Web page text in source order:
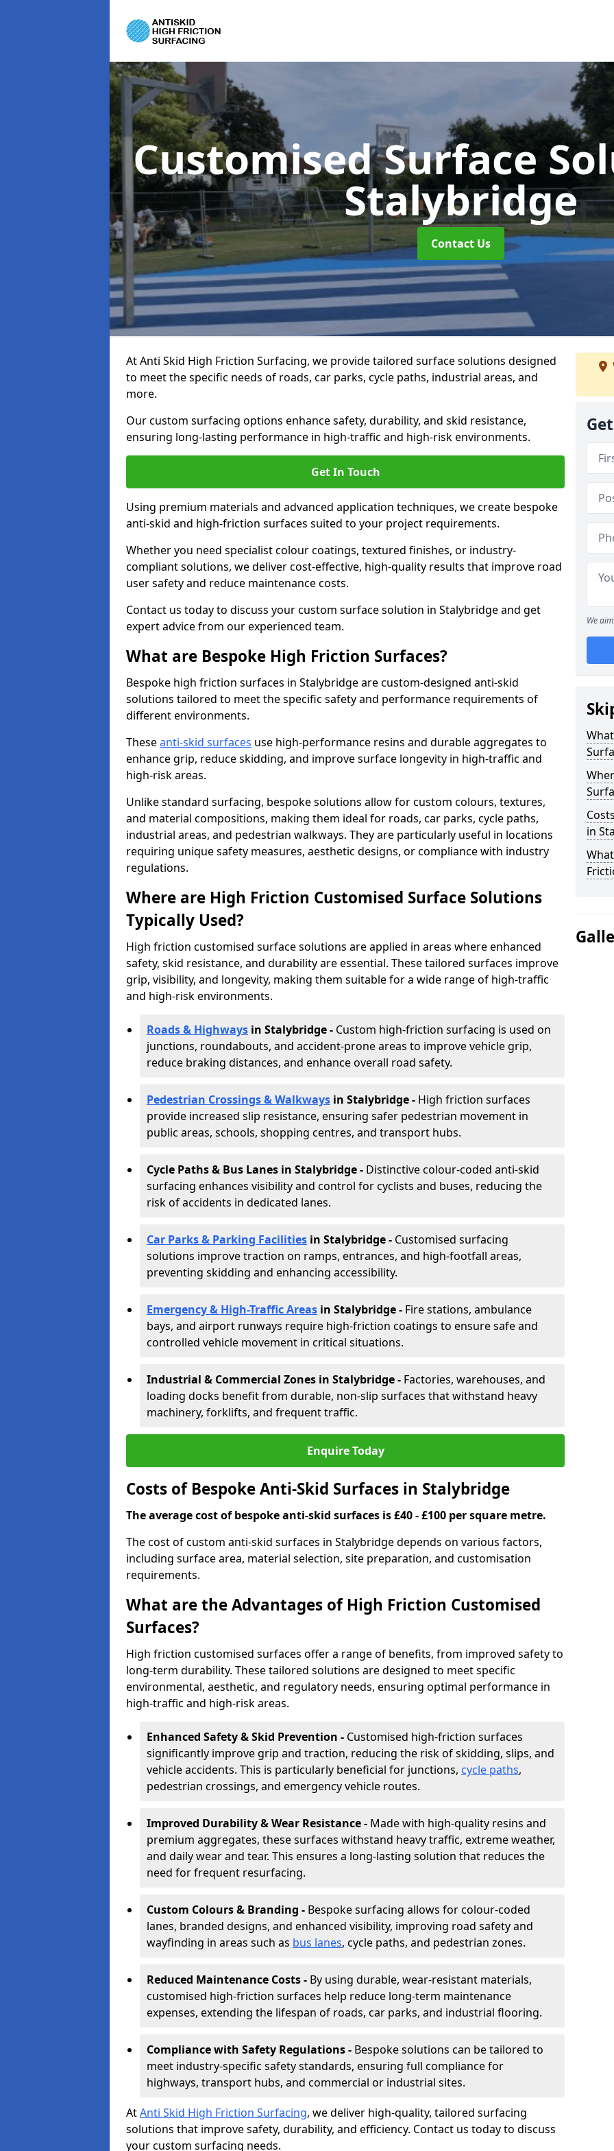
Customised Surface
Stalybridge
Contact Us
At Anti Skid High Friction Surfacing, we provide tailored surface solutions designed
to meet the specific needs of roads, car parks, cycle paths, industrial areas, and
more.
Our custom surfacing options enhance safety, durability, and skid resistance,
ensuring long-lasting performance in high-traffic and high-risk environments.
Get In Touch
Using premium materials and advanced application techniques, we create bespoke
anti-skid and high-friction surfaces suited to your project requirements.
Whether you need specialist colour coatings, textured finishes, or industry-
compliant solutions, we deliver cost-effective, high-quality results that improve road
user safety and reduce maintenance costs.
Contact us today to discuss your custom surface solution in Stalybridge and get
expert advice from our experienced team.
What are Bespoke High Friction Surfaces?
Bespoke high friction surfaces in Stalybridge are custom-designed anti-skid
solutions tailored to meet the specific safety and performance requirements of
different environments.
Theseanti-skid surfaces use high-performance resins and durable aggregates to
enhance grip, reduce skidding, and improve surface longevity in high-traffic and
high-risk areas.
Unlike standard surfacing, bespoke solutions allow for custom colours, textures,
and material compositions, making them ideal for roads, car parks, cycle paths,
industrial areas, and pedestrian walkways. They are particularly useful in locations
requiring unique safety measures, aesthetic designs, or compliance with industry
regulations.
Where are High Friction Customised Surface Solutions
Typically Used?
High friction customised surface solutions are applied in areas where enhanced
safety, skid resistance, and durability are essential. These tailored surfaces improve
grip, visibility, and longevity, making them suitable for a wide range of high-traffic
and high-risk environments.
Roads & Highways in Stalybridge - Custom high-friction surfacing is used on
junctions, roundabouts, and accident-prone areas to improve vehicle grip,
reduce braking distances, and enhance overall road safety.
Pedestrian Crossings & Walkways in Stalybridge- High friction surfaces
provide increased slip resistance, ensuring safer pedestrian movement in
public areas, schools, shopping centres, and transport hubs.
Cycle Paths & Bus Lanes in Stalybridge- Distinctive colour-coded anti-skid
surfacing enhances visibility and control for cyclists and buses, reducing the
risk of accidents in dedicated lanes.
Car Parks & Parking Facilities in Stalybridge - Customised surfacing
solutions improve traction on ramps, entrances, and high-footfall areas,
preventing skidding and enhancing accessibility.
Emergency & High-Traffic Areas in Stalybridge- Fire stations, ambulance
bays, and airport runways require high-friction coatings to ensure safe and
controlled vehicle movement in critical situations.
Industrial & Commercial Zones in Stalybridge- Factories, warehouses, and
loading docks benefit from durable, non-slip surfaces that withstand heavy
machinery, forklifts, and frequent traffic.
Enquire Today
Costs of Bespoke Anti-Skid Surfaces in Stalybridge
The average cost of bespoke anti-skid surfaces is £40 - £100 per square metre.
The cost of custom anti-skid surfaces in Stalybridge depends on various factors,
including surface area, material selection, site preparation, and customisation
requirements.
What are the Advantages of High Friction Customised
Surfaces?
High friction customised surfaces offer a range of benefits, from improved safety to
long-term durability. These tailored solutions are designed to meet specific
environmental, aesthetic, and regulatory needs, ensuring optimal performance in
high-traffic and high-risk areas.
Enhanced Safety & Skid Prevention - Customised high-friction surfaces
significantly improve grip and traction, reducing the risk of skidding, slips, and
vehicle accidents. This is particularly beneficial for junctions, cycle paths,
pedestrian crossings, and emergency vehicle routes.
Improved Durability & Wear Resistance - Made with high-quality resins and
premium aggregates, these surfaces withstand heavy traffic, extreme weather,
and daily wear and tear. This ensures a long-lasting solution that reduces the
need for frequent resurfacing.
Custom Colours & Branding - Bespoke surfacing allows for colour-coded
lanes, branded designs, and enhanced visibility, improving road safety and
wayfinding in areas such as bus lanes, cycle paths, and pedestrian zones.
Reduced Maintenance Costs - By using durable, wear-resistant materials,
customised high-friction surfaces help reduce long-term maintenance
expenses, extending the lifespan of roads, car parks, and industrial flooring.
Compliance with Safety Regulations - Bespoke solutions can be tailored to
meet industry-specific safety standards, ensuring full compliance for
highways, transport hubs, and commercial or industrial sites.
AtAnti Skid High Friction Surfacing, we deliver high-quality, tailored surfacing
solutions that improve safety, durability, and efficiency. Contact us today to discuss
your custom surfacing needs.
We
in